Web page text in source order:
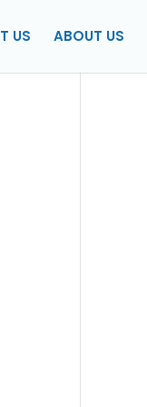
US ABOUT US